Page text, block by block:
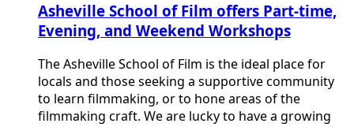
Asheville School of Film offers Part-time,
Evening, and Weekend Workshops
The Asheville School of Film is the ideal place for
locals and those seeking a supportive community
to learn filmmaking, or to hone areas of the
filmmaking craft. We are lucky to have a growing